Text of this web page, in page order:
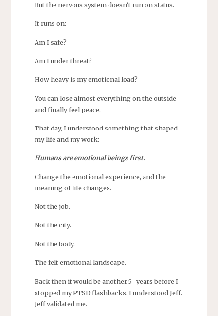
But the nervous system doesn’t run on status.
It runs on:
Am I safe?
Am I under threat?
How heavy is my emotional load?
You can lose almost everything on the outside
and finally feel peace.
That day, I understood something that shaped
my life and my work:
Humans are emotional beings first.
Change the emotional experience, and the
meaning of life changes.
Not the job.
Not the city.
Not the body.
The felt emotional landscape.
Back then it would be another 5- years before I
stopped my PTSD flashbacks. I understood Jeff.
Jeff validated me.